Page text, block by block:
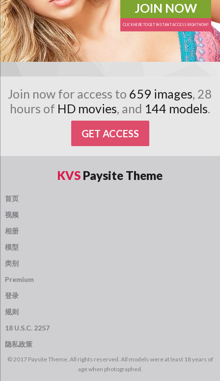
JOIN NOW
CLICK HERE TO GET INSTANT ACCESS RIGHT NOW!
Join now for access to 659 images, 28
hours of HD movies, and 144 models.
GET ACCESS
KVS Paysite Theme
首页
视频
相册
模型
类别
Premium
登录
规则
18 U.S.C. 2257
隐私政策
© 2017 Paysite Theme. All rights reserved. All models were at least 18 years of
age when photographed.